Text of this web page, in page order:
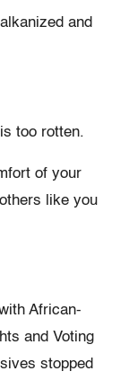
and
too rotten.
of your
like you
African-
and Voting
stopped